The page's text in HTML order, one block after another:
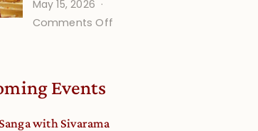
May 15, 2026
Comments Off
Events
with Sivarama